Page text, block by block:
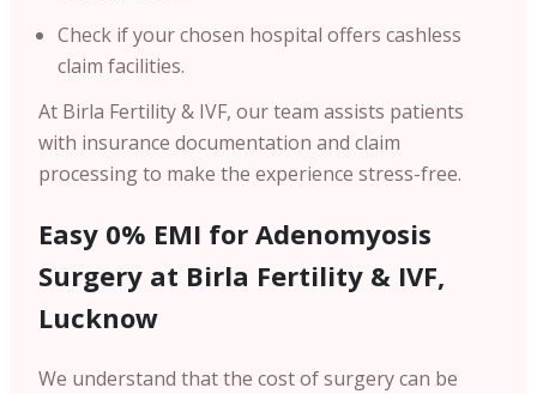
Check if your chosen hospital offers cashless
claim facilities.
At Birla Fertility & IVF, our team assists patients
with insurance documentation and claim
processing to make the experience stress-free.
Easy 0% EMI for Adenomyosis
Surgery at Birla Fertility & IVF,
Lucknow
We understand that the cost of surgery can be